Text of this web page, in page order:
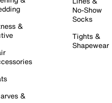
&
&
No-Show
Socks
Tights &
Shapewear